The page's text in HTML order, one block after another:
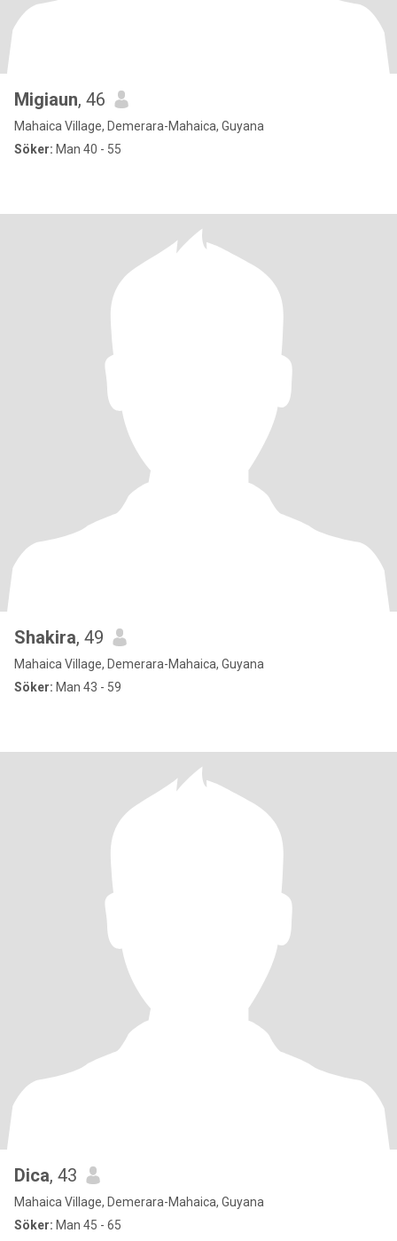
Migiaun, 46
Mahaica Village, Demerara-Mahaica, Guyana
Söker: Man 40 - 55
Shakira, 49
Mahaica Village, Demerara-Mahaica, Guyana
Söker: Man 43 - 59
Dica, 43
Mahaica Village, Demerara-Mahaica, Guyana
Söker: Man 45 - 65